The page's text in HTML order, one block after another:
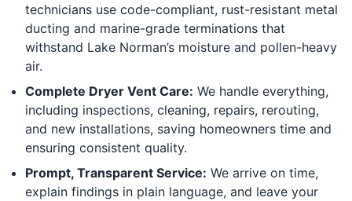
technicians use code-compliant, rust-resistant metal
ducting and marine-grade terminations that
withstand Lake Norman’s moisture and pollen-heavy
air.
Complete Dryer Vent Care: We handle everything,
including inspections, cleaning, repairs, rerouting,
and new installations, saving homeowners time and
ensuring consistent quality.
Prompt, Transparent Service: We arrive on time,
explain findings in plain language, and leave your